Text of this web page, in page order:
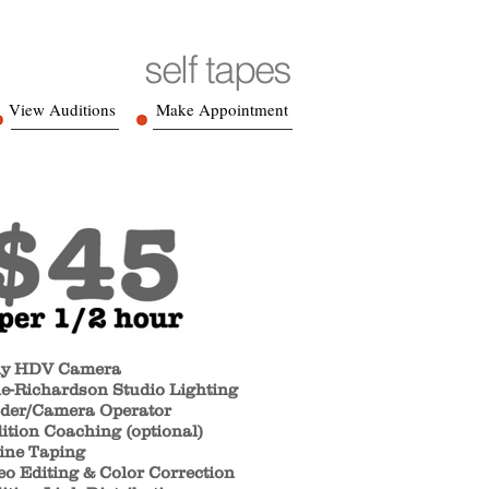
self tapes
View Auditions Make Appointment
HDV Camera
Richardson Studio Lighting
Camera Operator
Coaching (optional)
Taping
Editing & Color Correction